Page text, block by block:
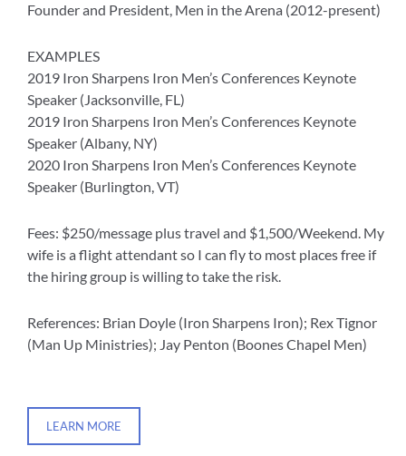
Founder and President, Men in the Arena (2012-present)
EXAMPLES
2019 Iron Sharpens Iron Men’s Conferences Keynote
Speaker (Jacksonville, FL)
2019 Iron Sharpens Iron Men’s Conferences Keynote
Speaker (Albany, NY)
2020 Iron Sharpens Iron Men’s Conferences Keynote
Speaker (Burlington, VT)
Fees: $250/message plus travel and $1,500/Weekend. My
wife is a flight attendant so I can fly to most places free if
the hiring group is willing to take the risk.
References: Brian Doyle (Iron Sharpens Iron); Rex Tignor
(Man Up Ministries); Jay Penton (Boones Chapel Men)
LEARN MORE